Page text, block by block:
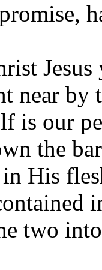
near
is our
the
His
two